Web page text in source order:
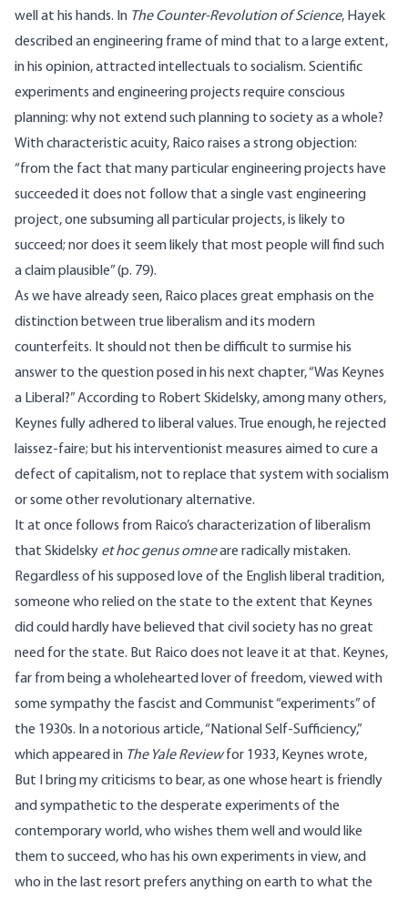
well at his hands. In The Counter-Revolution of Science, Hayek
described an engineering frame of mind that to a large extent,
in his opinion, attracted intellectuals to socialism. Scientific
experiments and engineering projects require conscious
planning: why not extend such planning to society as a whole?
With characteristic acuity, Raico raises a strong objection:
“from the fact that many particular engineering projects have
succeeded it does not follow that a single vast engineering
project, one subsuming all particular projects, is likely to
succeed; nor does it seem likely that most people will find such
a claim plausible” (p. 79).
As we have already seen, Raico places great emphasis on the
distinction between true liberalism and its modern
counterfeits. It should not then be difficult to surmise his
answer to the question posed in his next chapter, “Was Keynes
a Liberal?” According to Robert Skidelsky, among many others,
Keynes fully adhered to liberal values. True enough, he rejected
laissez-faire; but his interventionist measures aimed to cure a
defect of capitalism, not to replace that system with socialism
or some other revolutionary alternative.
It at once follows from Raico’s characterization of liberalism
that Skidelsky et hoc genus omneare radically mistaken.
Regardless of his supposed love of the English liberal tradition,
someone who relied on the state to the extent that Keynes
did could hardly have believed that civil society has no great
need for the state. But Raico does not leave it at that. Keynes,
far from being a wholehearted lover of freedom, viewed with
some sympathy the fascist and Communist “experiments” of
the 1930s. In a notorious article, “National Self-Sufficiency,”
which appeared in The Yale Reviewfor 1933, Keynes wrote,
But I bring my criticisms to bear, as one whose heart is friendly
and sympathetic to the desperate experiments of the
contemporary world, who wishes them well and would like
them to succeed, who has his own experiments in view, and
who in the last resort prefers anything on earth to what the